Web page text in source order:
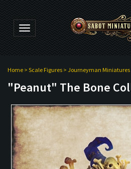
Toggle navigation
Home > Scale Figures > Journeyman Miniatures
"Peanut" The Bone